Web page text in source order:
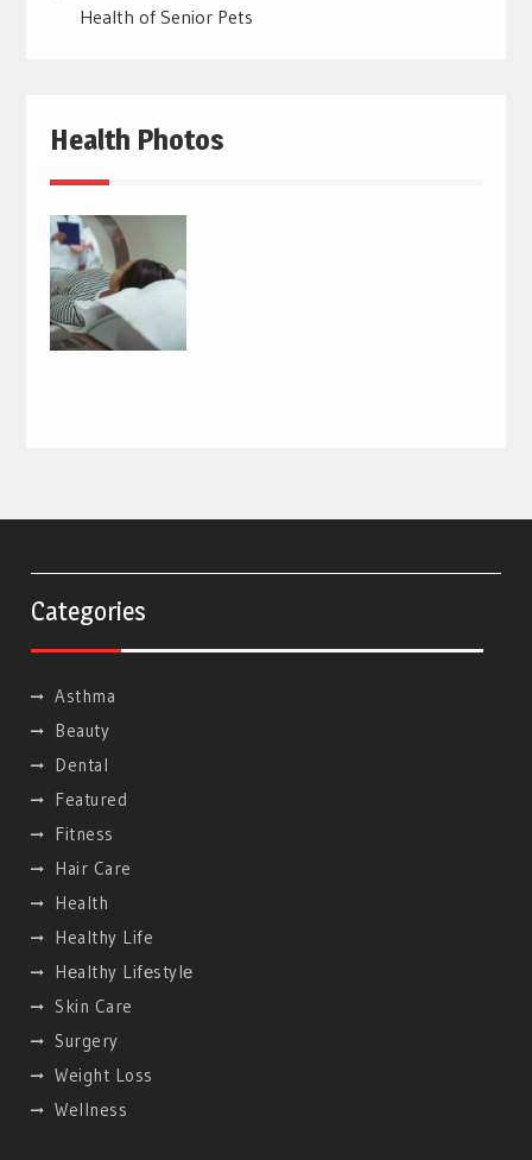
Health of Senior Pets
Health Photos
Categories
Asthma
Beauty
Dental
Featured
Fitness
Hair Care
Health
Healthy Life
Hеalthy Lifеstylе
Skin Care
Surgery
Weight Loss
Wellness